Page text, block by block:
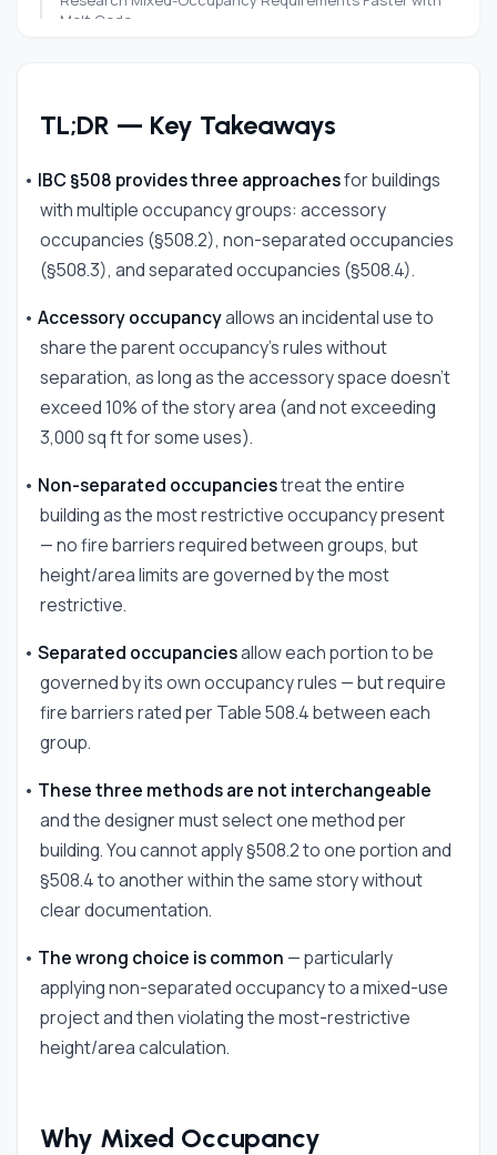
Melt Code
TL;DR — Key Takeaways
• IBC §508 provides three approachesfor buildings
with multiple occupancy groups: accessory
occupancies (§508.2), non-separated occupancies
(§508.3), and separated occupancies (§508.4).
• Accessory occupancyallows an incidental use to
share the parent occupancy's rules without
separation, as long as the accessory space doesn't
exceed 10% of the story area (and not exceeding
3,000 sq ft for some uses).
• Non-separated occupanciestreat the entire
building as the most restrictive occupancy present
— no fire barriers required between groups, but
height/area limits are governed by the most
restrictive.
• Separated occupanciesallow each portion to be
governed by its own occupancy rules — but require
fire barriers rated per Table 508.4 between each
group.
• These three methods are not interchangeable
and the designer must select one method per
building. You cannot apply §508.2 to one portion and
§508.4 to another within the same story without
clear documentation.
• The wrong choice is common — particularly
applying non-separated occupancy to a mixed-use
project and then violating the most-restrictive
height/area calculation.
Why Mixed Occupancy